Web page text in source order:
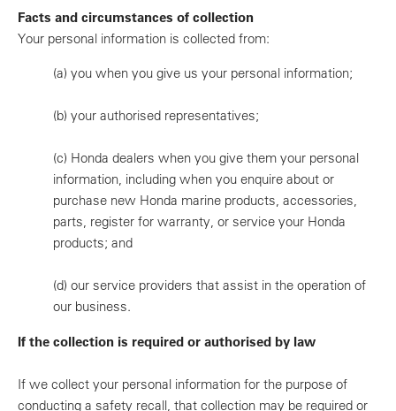
Facts and circumstances of collection
Your personal information is collected from:
(a) you when you give us your personal information;
(b) your authorised representatives;
(c) Honda dealers when you give them your personal
information, including when you enquire about or
purchase new Honda marine products, accessories,
parts, register for warranty, or service your Honda
products; and
(d) our service providers that assist in the operation of
our business.
If the collection is required or authorised by law
If we collect your personal information for the purpose of
conducting a safety recall, that collection may be required or